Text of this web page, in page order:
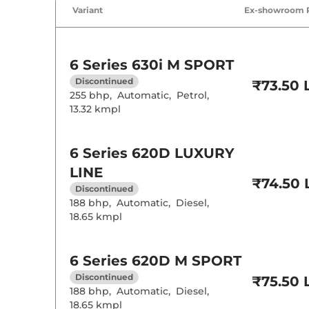
Air Conditioner
Height
Electric
Seat Belt
Leather
Upholstery
Variant Ex-showroom
6 Series 630i M SPORT
Discontinued
255 bhp, Automatic, Petrol,
13.32 kmpl
₹73.50
6 Series 620D LUXURY
LINE
Discontinued
188 bhp, Automatic, Diesel,
18.65 kmpl
₹74.50
6 Series 620D M SPORT
Discontinued
188 bhp, Automatic, Diesel,
18.65 kmpl
₹75.50